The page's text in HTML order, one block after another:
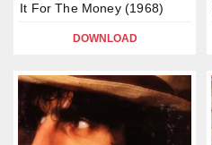
It For The Money (1968)
DOWNLOAD